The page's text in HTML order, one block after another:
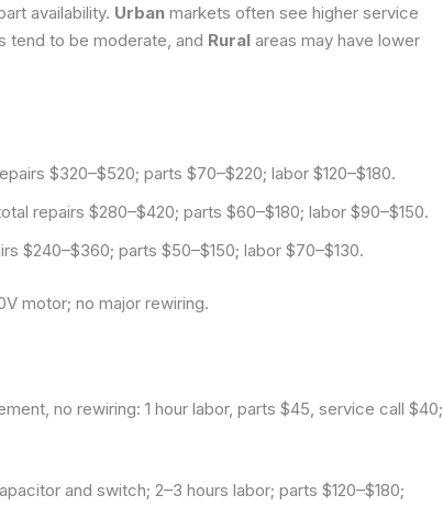
availability. Urban markets often see higher service
tend to be moderate, and Rural areas may have lower
$320–$520; parts $70–$220; labor $120–$180.
repairs $280–$420; parts $60–$180; labor $90–$150.
$240–$360; parts $50–$150; labor $70–$130.
motor; no major rewiring.
no rewiring: 1 hour labor, parts $45, service call $40;
and switch; 2–3 hours labor; parts $120–$180;